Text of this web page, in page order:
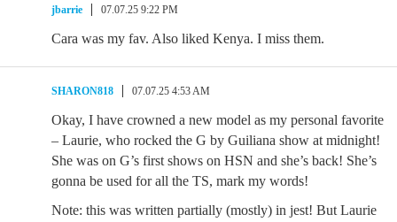
jbarrie 07.07.25 9:22 PM
Cara was my fav. Also liked Kenya. I miss them.
SHARON818 07.07.25 4:53 AM
Okay, I have crowned a new model as my personal favorite
– Laurie, who rocked the G by Guiliana show at midnight!
She was on G’s first shows on HSN and she’s back! She’s
gonna be used for all the TS, mark my words!
Note: this was written partially (mostly) in jest! But Laurie